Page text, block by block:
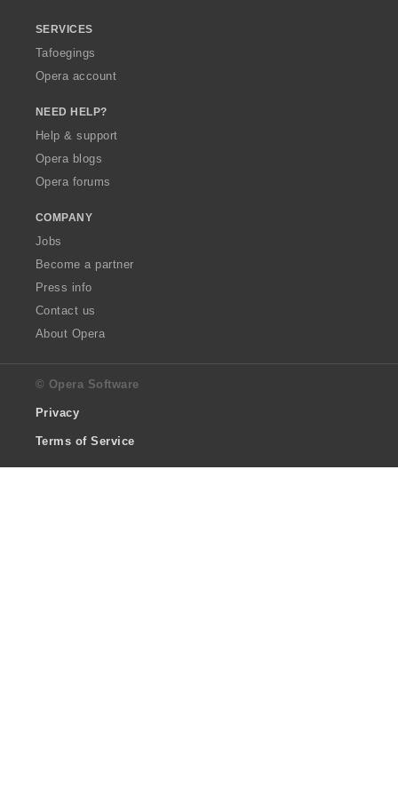
SERVICES
Tafoegings
Opera account
NEED HELP?
Help & support
Opera blogs
Opera forums
COMPANY
Jobs
Become a partner
Press info
Contact us
About Opera
© Opera Software
Privacy
Terms of Service